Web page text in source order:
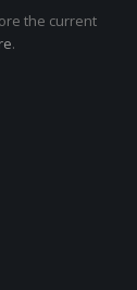
the current
.